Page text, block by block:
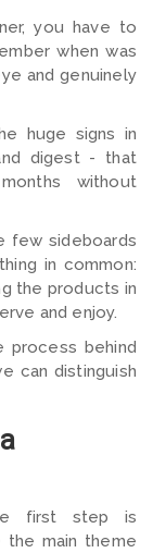
you have to
when was
and genuinely
huge signs in
digest - that
without
few sideboards
in common:
the products in
and enjoy.
behind
can distinguish
first step is
the main theme